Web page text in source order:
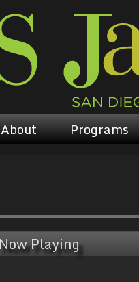
About Programs
Now Playing